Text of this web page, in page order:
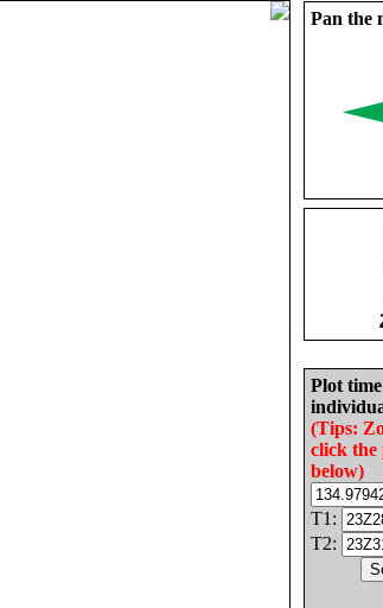
Pan the
Plot
(Tips:
click the
below)
T1:
T2: